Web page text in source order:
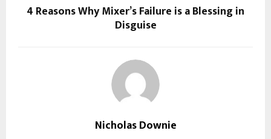
4 Reasons Why Mixer’s Failure is a Blessing in
Disguise
Nicholas Downie